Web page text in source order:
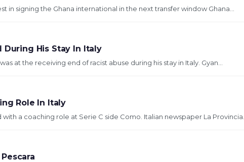
in signing the Ghana international in the next transfer window Ghana...
During His Stay In Italy
at the receiving end of racist abuse during his stay in Italy. Gyan...
Role In Italy
a coaching role at Serie C side Como. Italian newspaper La Provincia...